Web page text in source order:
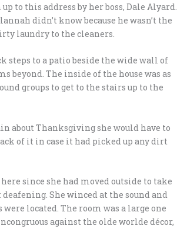
to this address by her boss, Dale Alyard.
didn’t know because he wasn’t the
laundry to the cleaners.
steps to a patio beside the wide wall of
beyond. The inside of the house was as
groups to get to the stairs up to the
about Thanksgiving she would have to
of it in case it had picked up any dirt
since she had moved outside to take
She winced at the sound and
located. The room was a large one
against the olde worlde décor,